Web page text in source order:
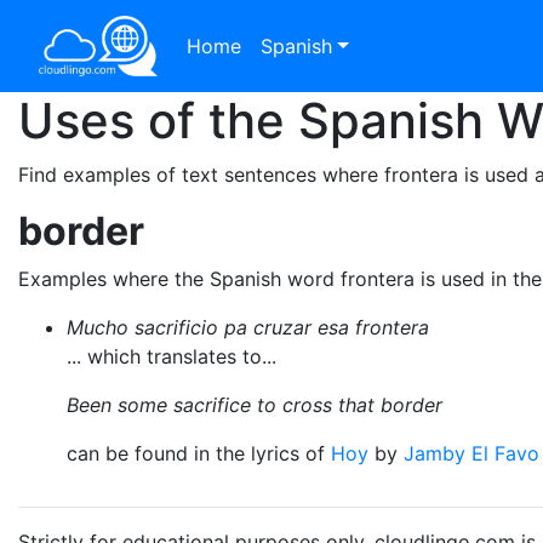
Home Spanish
Uses of the Spanish
Find examples of text sentences where frontera is used
border
Examples where the Spanish word frontera is used in
Mucho sacrificio pa cruzar esa frontera
... which translates to...
Been some sacrifice to cross that border
can be found in the lyrics of Hoy by Jamby El Favo